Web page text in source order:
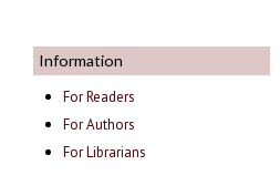
Information
For Readers
For Authors
For Librarians